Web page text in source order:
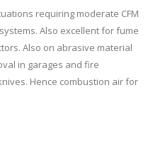
requiring moderate CFM
Also excellent for fume
Also on abrasive material
in garages and fire
Hence combustion air for